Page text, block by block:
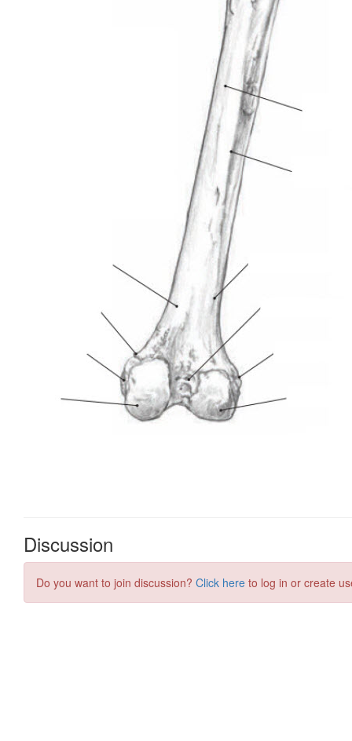
Discussion
Do you want to join discussion? Click here to log in or create